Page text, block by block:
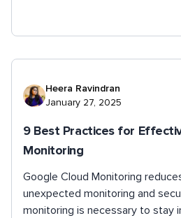
Heera Ravindran
January 27, 2025
9 Best Practices for
Monitoring
Google Cloud Monitoring
unexpected monitoring and
monitoring is necessary to stay